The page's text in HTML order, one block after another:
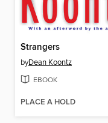
Strangers
byDean Koontz
EBOOK
PLACE A HOLD